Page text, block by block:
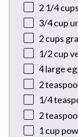
2 1/4 cups
3/4 cup
2 cups
1/2 cup
4large
2
1/4
2
1 cup